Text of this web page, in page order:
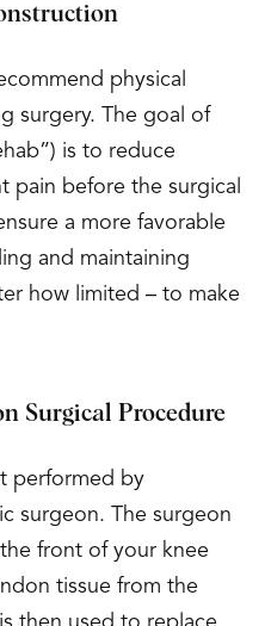
physical
surgery. The goal of
is to reduce
pain before the surgical
a more favorable
and maintaining
how limited – to make
Surgical Procedure
performed by
surgeon. The surgeon
front of your knee
tissue from the